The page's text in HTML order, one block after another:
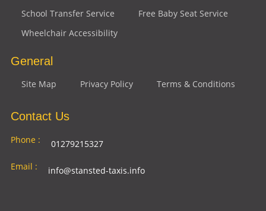
School Transfer Service
Free Baby Seat Service
Wheelchair Accessibility
General
Site Map Privacy Policy Terms & Conditions
Contact Us
Phone :
01279215327
Email :
info@stansted-taxis.info